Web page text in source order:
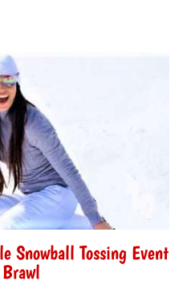
Snowball Tossing Event